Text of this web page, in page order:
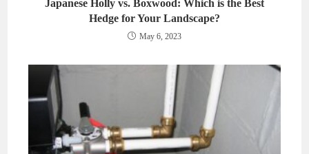
Japanese Holly vs. Boxwood: Which is the Best
Hedge for Your Landscape?
May 6, 2023